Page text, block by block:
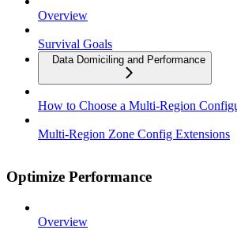
Overview
Survival Goals
Data Domiciling and Performance
How to Choose a Multi-Region
Multi-Region Zone Config Extensions
Optimize Performance
Overview